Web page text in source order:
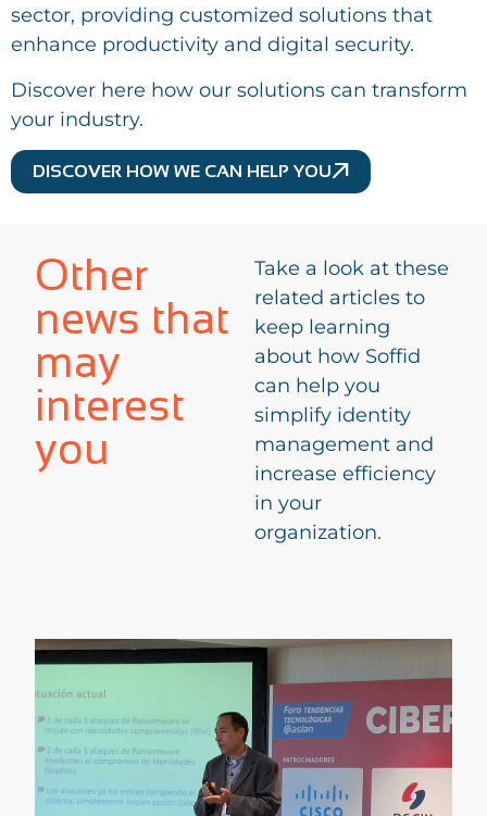
sector, providing customized solutions that
enhance productivity and digital security.
Discover here how our solutions can transform
your industry.
DISCOVER HOW WE CAN HELP YOU
Other
news that
may
interest
you
Take a look at these
related articles to
keep learning
about how Soffid
can help you
simplify identity
management and
increase efficiency
in your
organization.